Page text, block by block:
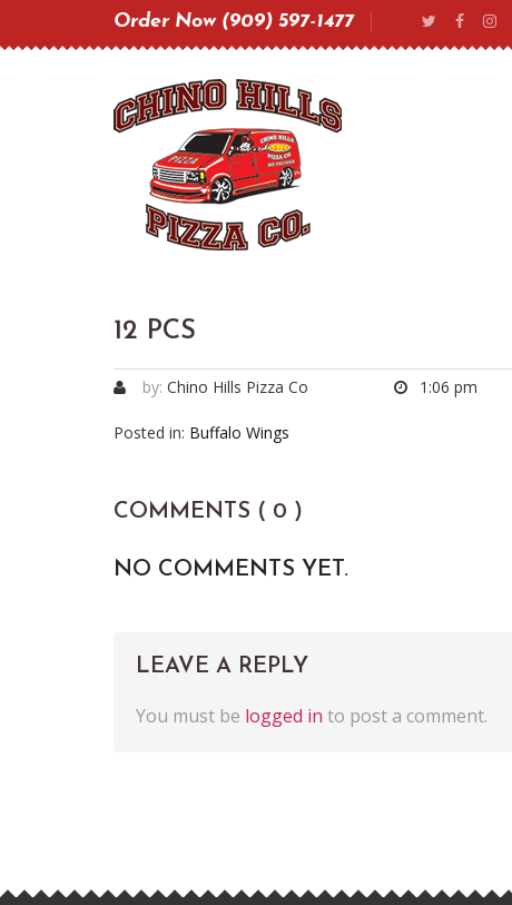
Order Now (909) 597-1477
12 PCS
by: Chino Hills Pizza Co 1:06 pm
Posted in: Buffalo Wings
COMMENTS ( 0 )
NO COMMENTS YET.
LEAVE A REPLY
You must be logged in to post a comment.